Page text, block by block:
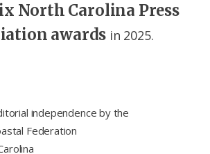
North Carolina Press
awards in 2025.
independence by the
Federation